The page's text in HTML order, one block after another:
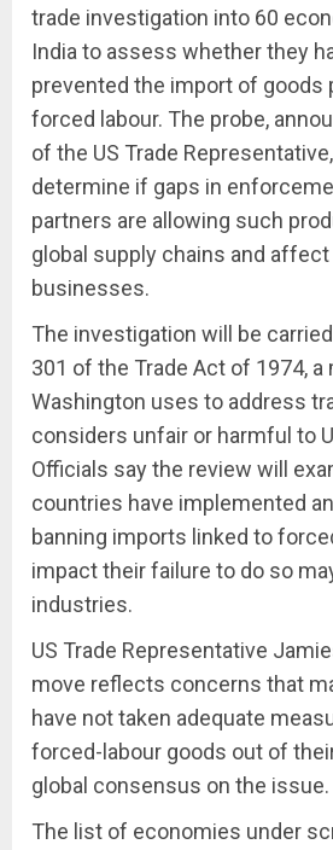
trade investigation into 60
India to assess whether they
prevented the import of goods
forced labour. The probe,
of the US Trade
determine if gaps in
partners are allowing such
global supply chains and
businesses.
The investigation will be
301 of the Trade Act of 1974,
Washington uses to address
considers unfair or harmful to
Officials say the review will
countries have implemented
banning imports linked to
impact their failure to do so
industries.
US Trade Representative
move reflects concerns that
have not taken adequate
forced-labour goods out of
global consensus on the issue.
The list of economies under